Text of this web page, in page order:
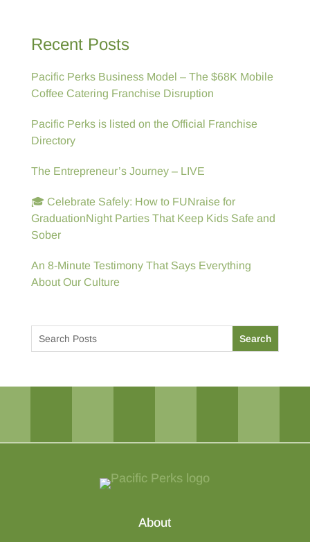
Recent Posts
Pacific Perks Business Model – The $68K Mobile
Coffee Catering Franchise Disruption
Pacific Perks is listed on the Official Franchise
Directory
The Entrepreneur’s Journey – LIVE
🎓 Celebrate Safely: How to FUNraise for
GraduationNight Parties That Keep Kids Safe and
Sober
An 8-Minute Testimony That Says Everything
About Our Culture
About